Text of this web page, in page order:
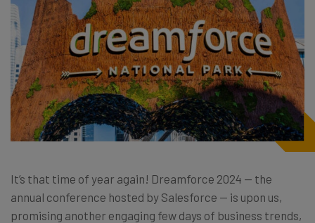
It’s that time of year again! Dreamforce 2024 — the
annual conference hosted by Salesforce — is upon us,
promising another engaging few days of business trends,